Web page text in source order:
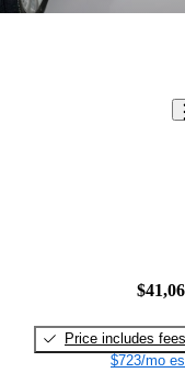
Price includes fees
$723/mo